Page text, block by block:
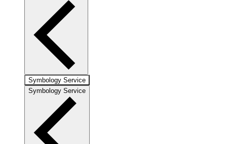
Symbology Service
Symbology Service